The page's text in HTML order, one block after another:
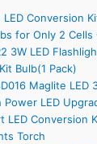
LED Conversion
for Only 2
3W LED
Bulb(1 Pack)
Maglite LED
Power LED
LED Conversion
Torch